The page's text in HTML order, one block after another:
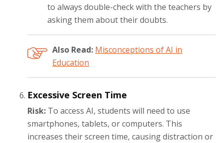
to always double-check with the teachers by
asking them about their doubts.
Also Read: Misconceptions of AI in
Education
Excessive Screen Time
Risk: To access AI, students will need to use
smartphones, tablets, or computers. This
increases their screen time, causing distraction or